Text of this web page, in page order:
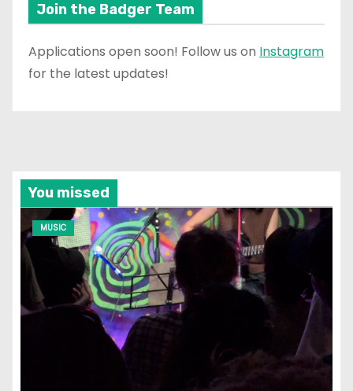
Join the Badger Team
Applications open soon! Follow us on Instagram
for the latest updates!
You missed
MUSIC